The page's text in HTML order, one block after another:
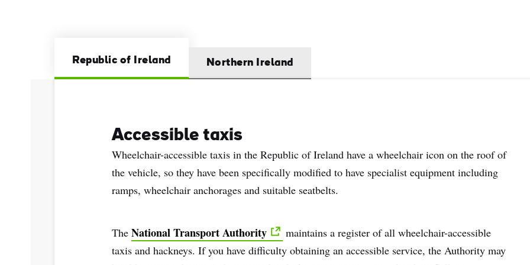
Address
data" in our
privacy policy .
Sign me up!
Republic of Ireland Northern Ireland
Accessible taxis
Wheelchair-accessible taxis in the Republic of Ireland have a wheelchair icon on the roof of
the vehicle, so they have been specifically modified to have specialist equipment including
ramps, wheelchair anchorages and suitable seatbelts.
The National Transport Authority
maintains a register of all wheelchair-accessible
taxis and hackneys. If you have difficulty obtaining an accessible service, the Authority may